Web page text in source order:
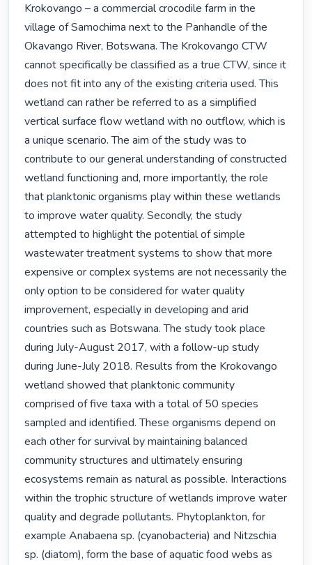
Krokovango – a commercial crocodile farm in the
village of Samochima next to the Panhandle of the
Okavango River, Botswana. The Krokovango CTW
cannot specifically be classified as a true CTW, since it
does not fit into any of the existing criteria used. This
wetland can rather be referred to as a simplified
vertical surface flow wetland with no outflow, which is
a unique scenario. The aim of the study was to
contribute to our general understanding of constructed
wetland functioning and, more importantly, the role
that planktonic organisms play within these wetlands
to improve water quality. Secondly, the study
attempted to highlight the potential of simple
wastewater treatment systems to show that more
expensive or complex systems are not necessarily the
only option to be considered for water quality
improvement, especially in developing and arid
countries such as Botswana. The study took place
during July-August 2017, with a follow-up study
during June-July 2018. Results from the Krokovango
wetland showed that planktonic community
comprised of five taxa with a total of 50 species
sampled and identified. These organisms depend on
each other for survival by maintaining balanced
community structures and ultimately ensuring
ecosystems remain as natural as possible. Interactions
within the trophic structure of wetlands improve water
quality and degrade pollutants. Phytoplankton, for
example Anabaena sp. (cyanobacteria) and Nitzschia
sp. (diatom), form the base of aquatic food webs as